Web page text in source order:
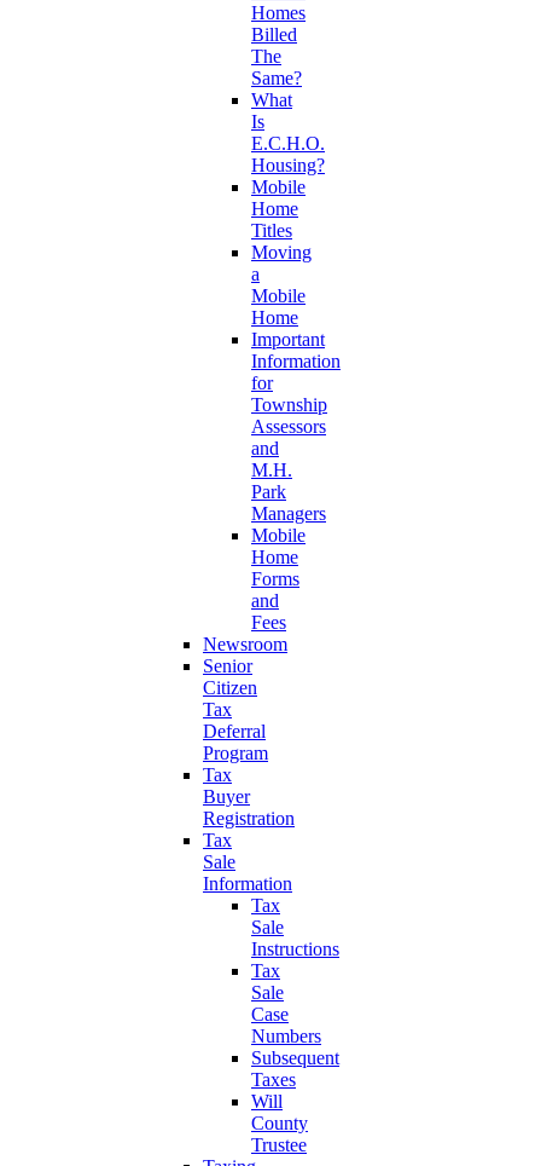
Homes
Billed
The
Same?
What
Is
E.C.H.O.
Housing?
Mobile
Home
Titles
Moving
a
Mobile
Home
Important
Information
for
Township
Assessors
and
M.H.
Park
Managers
Mobile
Home
Forms
and
Fees
Newsroom
Senior
Citizen
Tax
Deferral
Program
Tax
Buyer
Registration
Tax
Sale
Information
Tax
Sale
Instructions
Tax
Sale
Case
Numbers
Subsequent
Taxes
Will
County
Trustee